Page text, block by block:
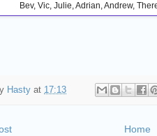
Bev, Vic, Julie, Adrian, Andrew,
Hasty at 17:13
Home